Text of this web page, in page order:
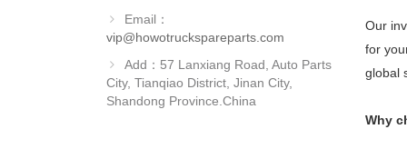
Our
for
global
Why
Email：
vip@howotruckspareparts.com
Add：57 Lanxiang Road, Auto Parts
City, Tianqiao District, Jinan City,
Shandong Province.China